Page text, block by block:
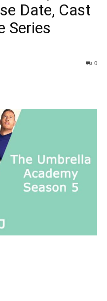
Date, Cast
Series
0